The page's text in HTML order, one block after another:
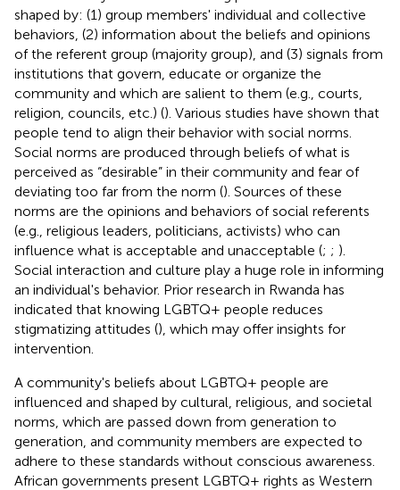
shaped by: (1) group members' individual and collective
behaviors, (2) information about the beliefs and opinions
of the referent group (majority group), and (3) signals from
institutions that govern, educate or organize the
community and which are salient to them (e.g., courts,
religion, councils, etc.) (). Various studies have shown that
people tend to align their behavior with social norms.
Social norms are produced through beliefs of what is
perceived as “desirable” in their community and fear of
deviating too far from the norm (). Sources of these
norms are the opinions and behaviors of social referents
(e.g., religious leaders, politicians, activists) who can
influence what is acceptable and unacceptable (; ; ).
Social interaction and culture play a huge role in informing
an individual's behavior. Prior research in Rwanda has
indicated that knowing LGBTQ+ people reduces
stigmatizing attitudes (), which may offer insights for
intervention.
A community's beliefs about LGBTQ+ people are
influenced and shaped by cultural, religious, and societal
norms, which are passed down from generation to
generation, and community members are expected to
adhere to these standards without conscious awareness.
African governments present LGBTQ+ rights as Western